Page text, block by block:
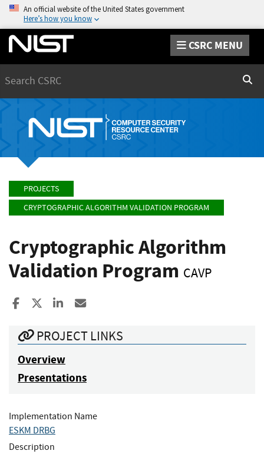
An official website of the United States government
Here’s how you know
CSRC MENU
PROJECTS
CRYPTOGRAPHIC ALGORITHM VALIDATION PROGRAM
Cryptographic Algorithm
Validation Program CAVP
Share to Facebook
Share to XShare to LinkedIn
PROJECT LINKS
Overview
Presentations
Implementation Name
ESKM DRBG
Description